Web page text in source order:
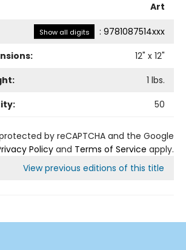
Art
Show all digits : 9781087514xxx
12" x 12"
1 lbs.
50
by reCAPTCHA and the Google
Policyand Terms of Service apply.
View previous editions of this title